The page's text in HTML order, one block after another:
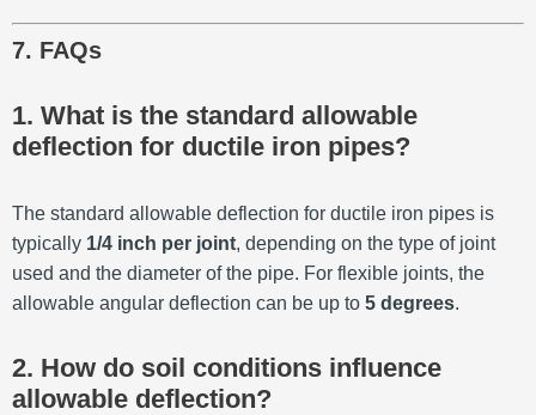
7. FAQs
1. What is the standard allowable
deflection for ductile iron pipes?
The standard allowable deflection for ductile iron pipes is
typically 1/4 inch per joint, depending on the type of joint
used and the diameter of the pipe. For flexible joints, the
allowable angular deflection can be up to 5 degrees.
2. How do soil conditions influence
allowable deflection?